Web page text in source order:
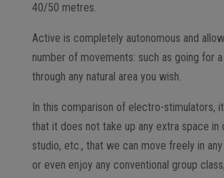
40/50 metres.
Active is completely autonomous and
number of movements: such as going for
through any natural area you wish.
In this comparison of electro-stimulators,
that it does not take up any extra space in
studio, etc., that we can move freely in
or even enjoy any conventional group